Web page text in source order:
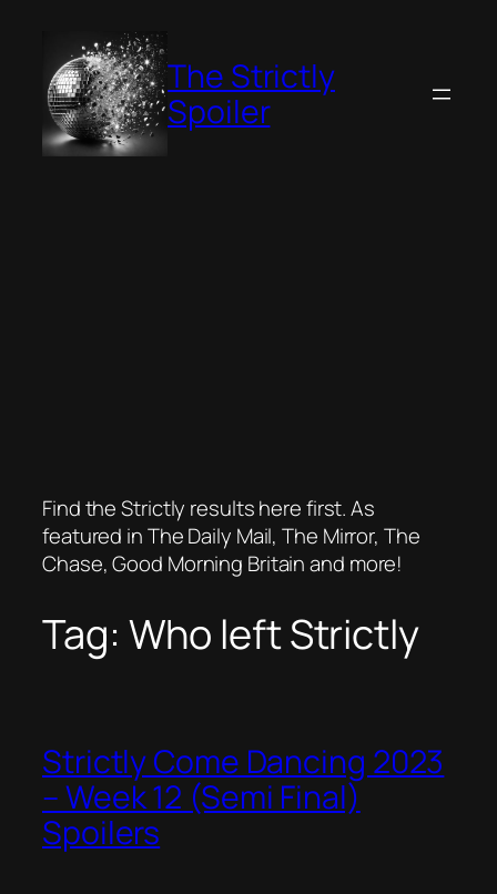
content
The Strictly
Spoiler
Find the Strictly results here first. As
featured in The Daily Mail, The Mirror, The
Chase, Good Morning Britain and more!
Tag: Who left Strictly
Strictly Come Dancing 2023
– Week 12 (Semi Final)
Spoilers